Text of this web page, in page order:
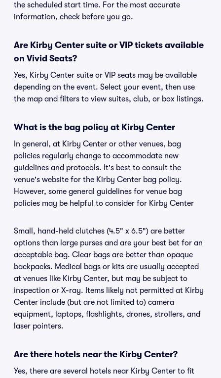
the scheduled start time. For the most accurate
information, check before you go.
Are Kirby Center suite or VIP tickets available
on Vivid Seats?
Yes, Kirby Center suite or VIP seats may be available
depending on the event. Select your event, then use
the map and filters to view suites, club, or box listings.
What is the bag policy at Kirby Center
In general, at Kirby Center or other venues, bag
policies regularly change to accommodate new
guidelines and protocols. It's best to consult the
venue's website for the Kirby Center bag policy.
However, some general guidelines for venue bag
policies may be helpful to consider for Kirby Center
Small, hand-held clutches (4.5" x 6.5") are better
options than large purses and are your best bet for an
acceptable bag. Clear bags are better than opaque
backpacks. Medical bags or kits are usually accepted
at venues like Kirby Center, but may be subject to
inspection or X-ray. Items likely not permitted at Kirby
Center include (but are not limited to) camera
equipment, laptops, flashlights, drones, strollers, and
laser pointers.
Are there hotels near the Kirby Center?
Yes, there are several hotels near Kirby Center to fit